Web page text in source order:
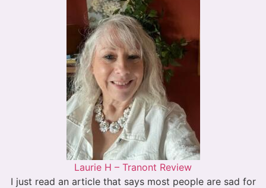
Laurie H – Tranont Review
I just read an article that says most people are sad for